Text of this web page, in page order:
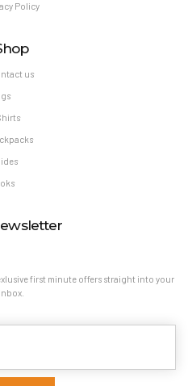
Policy
us
first minute offers straight into your
inbox.